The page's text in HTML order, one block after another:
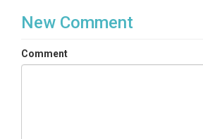
New Comment
Comment